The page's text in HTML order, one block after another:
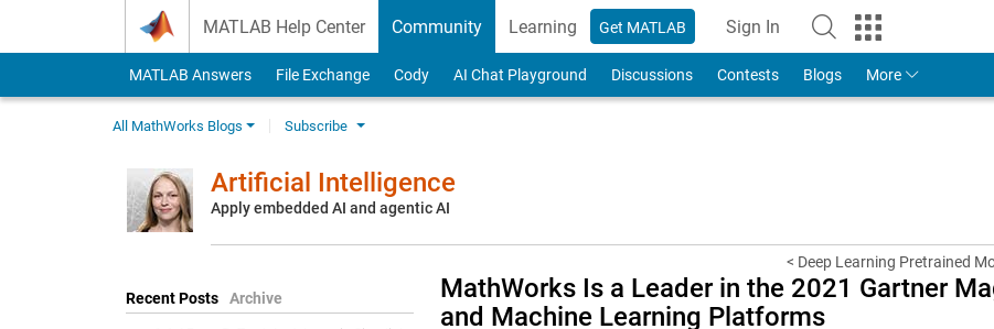
MATLAB Help Center Community Learning Get MATLAB Sign In
to Your MathWorks Account
MATLAB Answers File Exchange Cody AI Chat Playground Discussions Contests Blogs More
All MathWorks Blogs Subscribe
Artificial Intelligence
Apply embedded AI and agentic AI
Recent Posts Archive
< Deep Learning Pretrained
MathWorks Is a Leader in the 2021 Gartner
and Machine Learning Platforms